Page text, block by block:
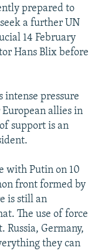
prepared to
a further UN
14 February
Hans Blix before
intense pressure
allies in
support is an
with Putin on 10
front formed by
is still an
The use of force
Germany,
they can